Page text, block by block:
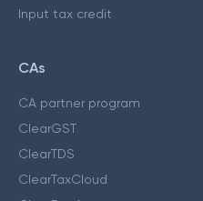
Input tax credit
CAs
CA partner program
ClearGST
ClearTDS
ClearTaxCloud